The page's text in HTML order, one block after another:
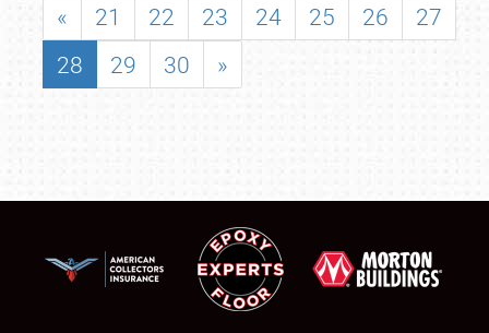
« 21 22 23 24 25 26
27
28
29 30 »